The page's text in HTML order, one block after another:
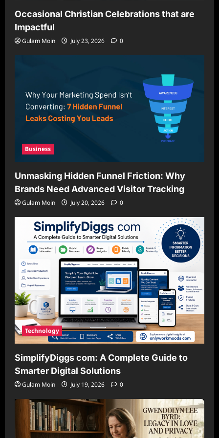
Occasional Christian Celebrations that are
Impactful
Gulam Moin July 23, 2026 0
Business
Unmasking Hidden Funnel Friction: Why
Brands Need Advanced Visitor Tracking
Gulam Moin July 20, 2026 0
Technology
SimplifyDiggs com: A Complete Guide to
Smarter Digital Solutions
Gulam Moin July 19, 2026 0